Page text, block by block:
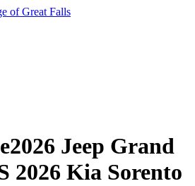
of Great Falls
2026 Jeep Grand
2026 Kia Sorento